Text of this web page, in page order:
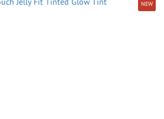
NEW